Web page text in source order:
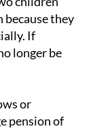
lived with
children
they
If
longer be
or